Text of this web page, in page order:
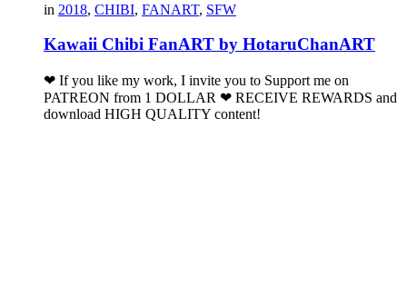
in 2018, CHIBI, FANART, SFW
Kawaii Chibi FanART by HotaruChanART
❤ If you like my work, I invite you to Support me on
PATREON from 1 DOLLAR ❤ RECEIVE REWARDS and
download HIGH QUALITY content!